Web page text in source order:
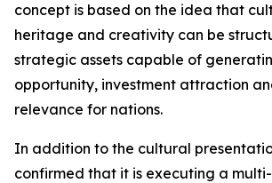
concept is based on the idea that
heritage and creativity can be
strategic assets capable of
opportunity, investment attraction
relevance for nations.
In addition to the cultural
confirmed that it is executing a